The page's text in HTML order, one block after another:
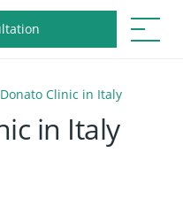
Clinic in Italy
in Italy